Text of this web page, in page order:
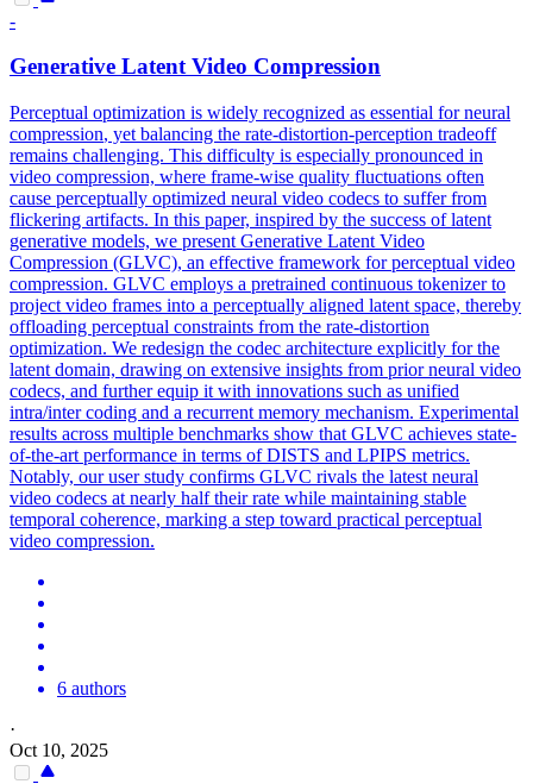
-
Generative Latent Video Compression
Perceptual optimization is widely recognized as essential for neural
compression, yet balancing the rate-distortion-perception tradeoff
remains challenging. This difficulty is especially pronounced in
video compression, where frame-wise quality fluctuations often
cause perceptually optimized neural video codecs to suffer from
flickering artifacts. In this paper, inspired by the success of latent
generative models, we present Generative Latent Video
Compression (GLVC), an effective framework for perceptual video
compression. GLVC employs a pretrained continuous tokenizer to
project video frames into a perceptually aligned latent space, thereby
offloading perceptual constraints from the rate-distortion
optimization. We redesign the codec architecture explicitly for the
latent domain, drawing on extensive insights from prior neural video
codecs, and further equip it with innovations such as unified
intra/inter coding and a recurrent memory mechanism. Experimental
results across multiple benchmarks show that GLVC achieves state-
of-the-art performance in terms of DISTS and LPIPS metrics.
Notably, our user study confirms GLVC rivals the latest neural
video codecs at nearly half their rate while maintaining stable
temporal coherence, marking a step toward practical perceptual
video compression.
6 authors
·
Oct 10, 2025